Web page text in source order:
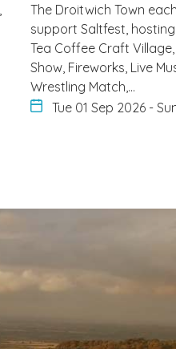
The Droitwich Town
support Saltfest,
Tea Coffee Craft
Show, Fireworks, Live
Wrestling Match,…
Tue 01 Sep 2026 -